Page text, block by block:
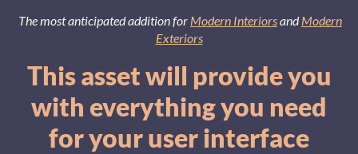
The most anticipated addition for Modern InteriorsandModern
Exteriors
This asset will provide you
with everything you need
for your user interface